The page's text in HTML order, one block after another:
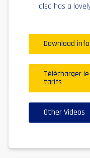
also has a
Download
Télécharger
tarifs
Other Videos